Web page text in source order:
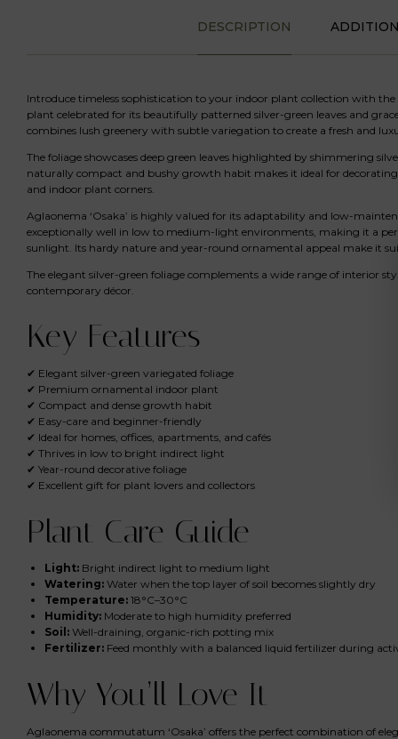
DESCRIPTION
Introduce timeless sophistication to your indoor plant collection with the
plant celebrated for its beautifully patterned silver-green leaves and
combines lush greenery with subtle variegation to create a fresh and
The foliage showcases deep green leaves highlighted by shimmering
naturally compact and bushy growth habit makes it ideal for decorating
and indoor plant corners.
Aglaonema ‘Osaka’ is highly valued for its adaptability and low-
exceptionally well in low to medium-light environments, making it a
sunlight. Its hardy nature and year-round ornamental appeal make it
The elegant silver-green foliage complements a wide range of interior
contemporary décor.
Key Features
✔ Elegant silver-green variegated foliage
✔ Premium ornamental indoor plant
✔ Compact and dense growth habit
✔ Easy-care and beginner-friendly
✔ Ideal for homes, offices, apartments, and cafés
✔ Thrives in low to bright indirect light
✔ Year-round decorative foliage
✔ Excellent gift for plant lovers and collectors
Plant Care Guide
Light: Bright indirect light to medium light
Watering: Water when the top layer of soil becomes slightly dry
Temperature: 18°C–30°C
Humidity: Moderate to high humidity preferred
Soil: Well-draining, organic-rich potting mix
Fertilizer: Feed monthly with a balanced liquid fertilizer during
Why You’ll Love It
Aglaonema commutatum ‘Osaka’ offers the perfect combination of